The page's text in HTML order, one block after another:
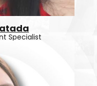
Specialist